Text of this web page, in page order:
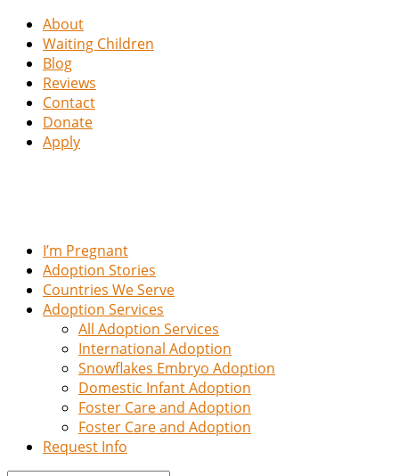
About
Waiting Children
Blog
Reviews
Contact
Donate
Apply
I’m Pregnant
Adoption Stories
Countries We Serve
Adoption Services
All Adoption Services
International Adoption
Snowflakes Embryo Adoption
Domestic Infant Adoption
Foster Care and Adoption
Foster Care and Adoption
Request Info